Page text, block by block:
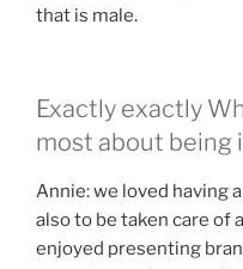
that is male.
Exactly exactly
most about being
Annie: we loved having
also to be taken care of
enjoyed presenting